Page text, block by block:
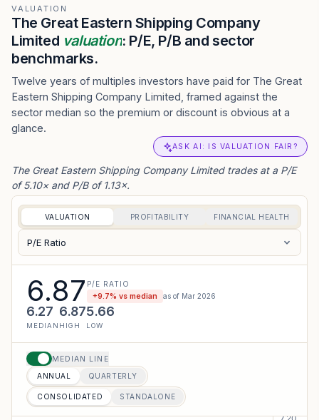
Updates - The Great Eastern Shipping
Company Limited has informed the Exchange
about Link of Recording
VIEW PDF
Shareholders meeting - The Great Eastern
Shipping Company Limited has informed the
Exchange regarding Proceedings of Annual...
04 AUG 2026 CORPORATE
Investor Presentation - The Great Eastern
Shipping Company Limited has informed the
Exchange about Investor Presentation
VIEW PDF
04 AUG 2026 CORPORATE
Investor Presentation - The Great Eastern
Shipping Company Limited has informed the
Exchange about Investor Presentation
VIEW PDF
04 AUG 2026 CORPORATE
Investor Presentation - The Great Eastern
Shipping Company Limited has informed the
VALUATION
The Great Eastern Shipping Company
Limited valuation: P/E, P/B and sector
benchmarks.
Twelve years of multiples investors have paid for The Great
Eastern Shipping Company Limited, framed against the
sector median so the premium or discount is obvious at a
glance.
ASK AI: IS VALUATION FAIR?
The Great Eastern Shipping Company Limited trades at a P/E
of 5.10× and P/B of 1.13×.
VALUATION PROFITABILITY FINANCIAL HEALTH
P/E Ratio
6.87 P/E RATIO
+9.7% vs median as of Mar 2026
6.27
MEDIAN
6.87
HIGH
5.66
LOW
MEDIAN LINE
ANNUAL QUARTERLY
CONSOLIDATED STANDALONE